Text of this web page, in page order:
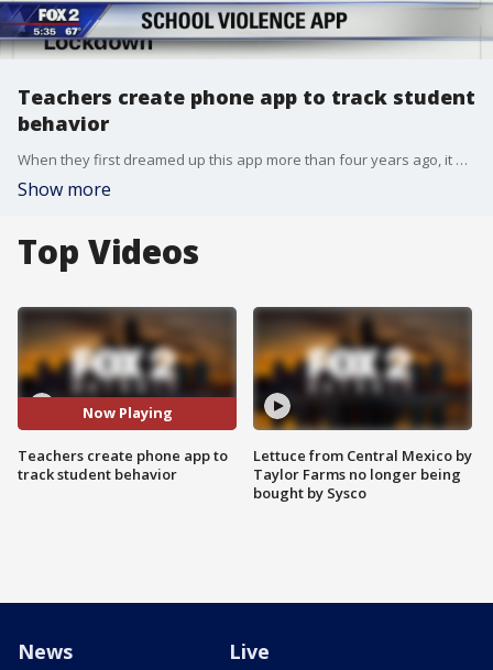
Teachers create phone app to track student
behavior
When they first dreamed up this app more than four years ago, it was supposed to simply be a way to make teachers lives easier.
Show more
Top Videos
Now Playing
Teachers create phone app to
track student behavior
Lettuce from Central Mexico by
Taylor Farms no longer being
bought by Sysco
News Live